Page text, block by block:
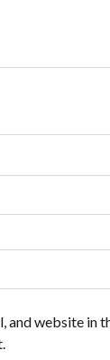
and website in